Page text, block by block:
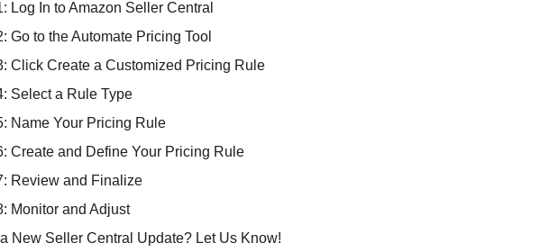
Log In to Amazon Seller Central
Go to the Automate Pricing Tool
Click Create a Customized Pricing Rule
Select a Rule Type
Name Your Pricing Rule
Create and Define Your Pricing Rule
Review and Finalize
Monitor and Adjust
New Seller Central Update? Let Us Know!